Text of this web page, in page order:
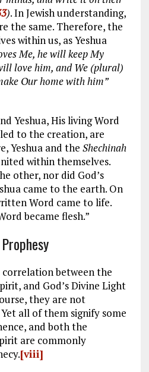
). In Jewish understanding,
the same. Therefore, the
within us, as Yeshua
Me, he will keep My
love him, and We (plural)
Our home with him”
Yeshua, His living Word
to the creation, are
Yeshua and the Shechinah
within themselves.
other, nor did God’s
came to the earth. On
Word came to life.
became flesh.”
correlation between the
and God’s Divine Light
they are not
all of them signify some
and both the
are commonly
[viii]